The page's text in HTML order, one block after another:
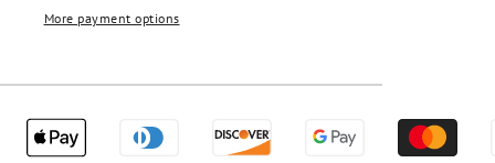
More payment options